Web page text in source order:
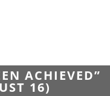
ACHIEVED”
16)